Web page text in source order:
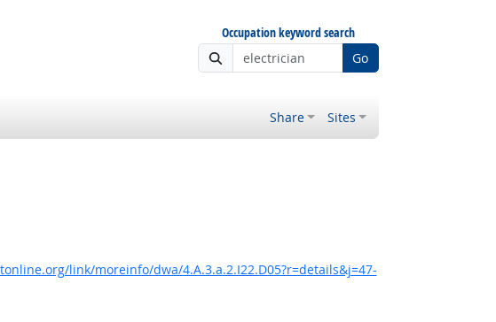
Occupation keyword search
Go
Share Sites
link/moreinfo/dwa/4.A.3.a.2.I22.D05?r=details&j=47-